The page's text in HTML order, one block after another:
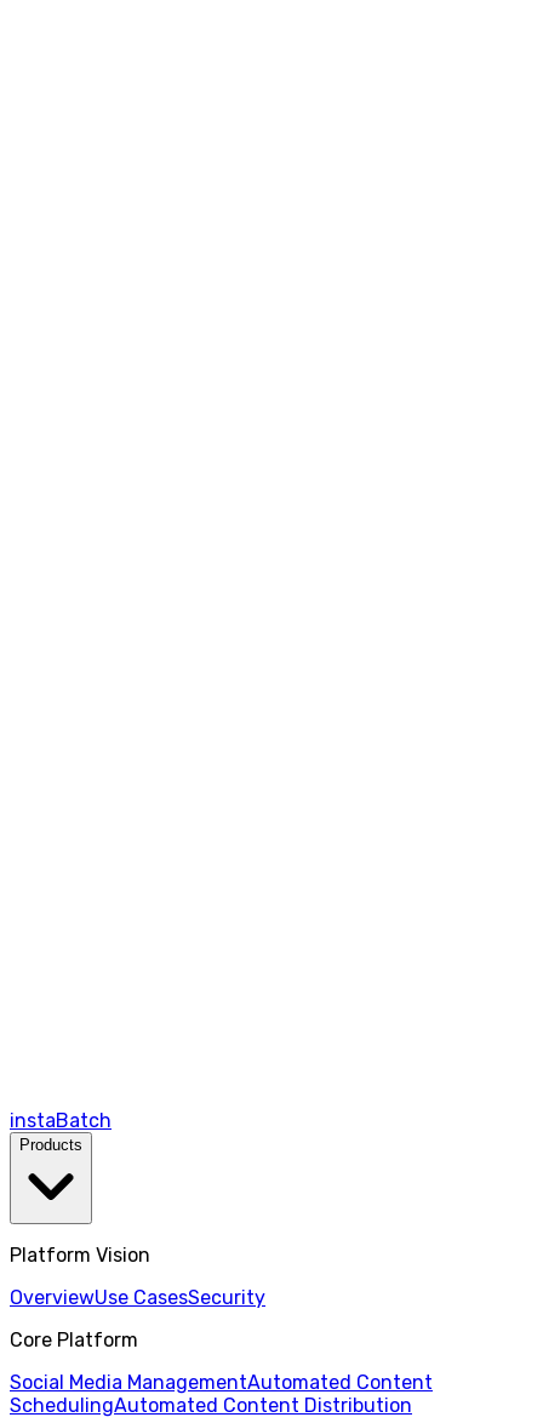
instaBatch
Products
Platform Vision
OverviewUse CasesSecurity
Core Platform
Social Media ManagementAutomated Content
SchedulingAutomated Content Distribution